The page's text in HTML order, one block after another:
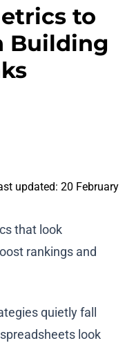
to
Building
updated: 20 February
that look
rankings and
quietly fall
look